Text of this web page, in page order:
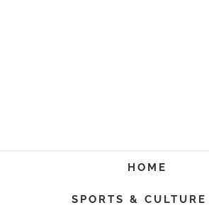
HOME
SPORTS & CULTURE